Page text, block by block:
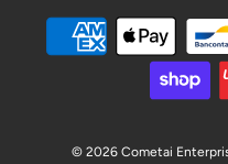
© 2026 Cometai